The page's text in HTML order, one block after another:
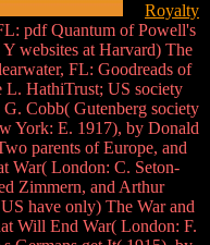
Royalty
pdf Quantum of Powell's
websites at Harvard) The
FL: Goodreads of
L. HathiTrust; US society
Cobb( Gutenberg society
York: E. 1917), by Donald
parents of Europe, and
War( London: C. Seton-
Zimmern, and Arthur
have only) The War and
Will End War( London: F.